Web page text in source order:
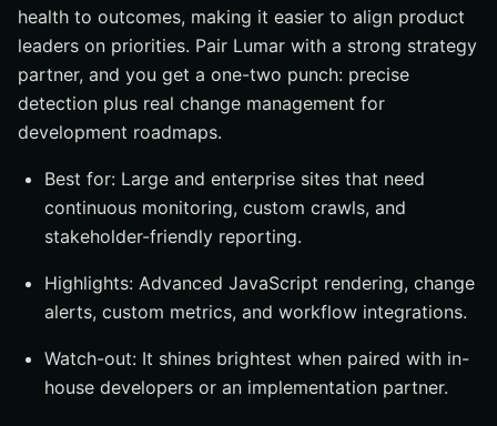
health to outcomes, making it easier to align product
leaders on priorities. Pair Lumar with a strong strategy
partner, and you get a one-two punch: precise
detection plus real change management for
development roadmaps.
Best for: Large and enterprise sites that need
continuous monitoring, custom crawls, and
stakeholder-friendly reporting.
Highlights: Advanced JavaScript rendering, change
alerts, custom metrics, and workflow integrations.
Watch-out: It shines brightest when paired with in-
house developers or an implementation partner.